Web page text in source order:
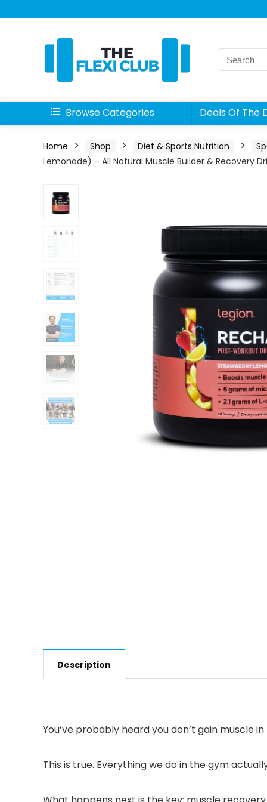
Search
for:
Browse Categories Deals Of The
Home Shop Diet & Sports Nutrition
Lemonade) – All Natural Muscle Builder & Recovery
Description
You’ve probably heard you don’t gain muscle
This is true. Everything we do in the gym